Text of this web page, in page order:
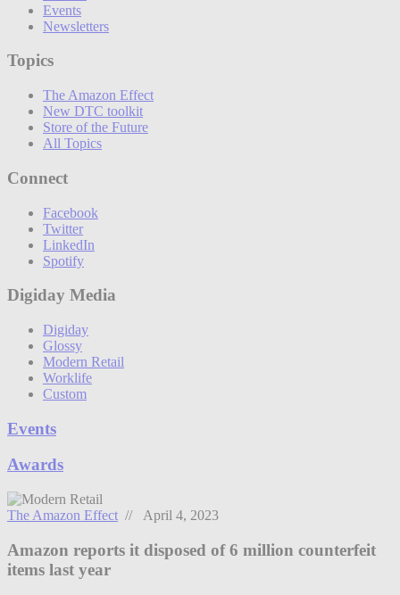
Events
Newsletters
Topics
The Amazon Effect
New DTC toolkit
Store of the Future
All Topics
Connect
Facebook
Twitter
LinkedIn
Spotify
Digiday Media
Digiday
Glossy
Modern Retail
Worklife
Custom
Events
Awards
The Amazon Effect // April 4, 2023
Amazon reports it disposed of 6 million counterfeit
items last year